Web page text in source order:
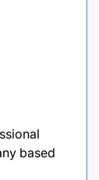
based